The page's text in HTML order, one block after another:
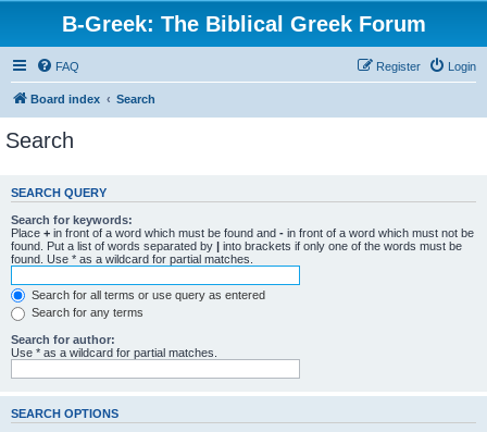
B-Greek: The Biblical Greek Forum
FAQ Login
Register
Board index Search
Search
SEARCH QUERY
Search for keywords:
Place + in front of a word which must be found and - in front of a word which must not be
found. Put a list of words separated by | into brackets if only one of the words must be
found. Use * as a wildcard for partial matches.
Search for all terms or use query as entered
Search for any terms
Search for author:
Use * as a wildcard for partial matches.
SEARCH OPTIONS